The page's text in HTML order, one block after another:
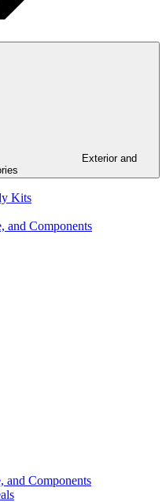
Kits
and Components
and Components